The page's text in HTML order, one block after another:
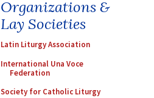
Organizations &
Lay Societies
Latin Liturgy Association
International Una Voce
Federation
Society for Catholic Liturgy